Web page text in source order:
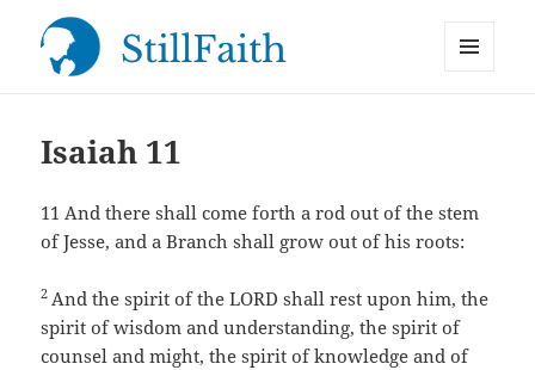
Isaiah 11
11And there shall come forth a rod out of the stem
of Jesse, and a Branch shall grow out of his roots:
2 And the spirit of the LORD shall rest upon him, the
spirit of wisdom and understanding, the spirit of
counsel and might, the spirit of knowledge and of